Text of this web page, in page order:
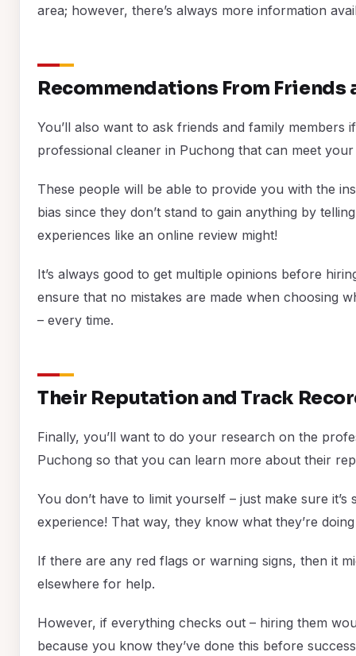
area; however, there’s always more information
Recommendations From Friends
You’ll also want to ask friends and family members
professional cleaner in Puchong that can meet your
These people will be able to provide you with the
bias since they don’t stand to gain anything by
experiences like an online review might!
It’s always good to get multiple opinions before
ensure that no mistakes are made when choosing
– every time.
Their Reputation and Track
Finally, you’ll want to do your research on the
Puchong so that you can learn more about their
You don’t have to limit yourself – just make sure
experience! That way, they know what they’re
If there are any red flags or warning signs, then it
elsewhere for help.
However, if everything checks out – hiring them
because you know they’ve done this before